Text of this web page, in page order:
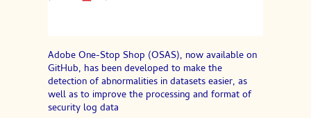
Adobe One-Stop Shop (OSAS), now available on
GitHub, has been developed to make the
detection of abnormalities in datasets easier, as
well as to improve the processing and format of
security log data